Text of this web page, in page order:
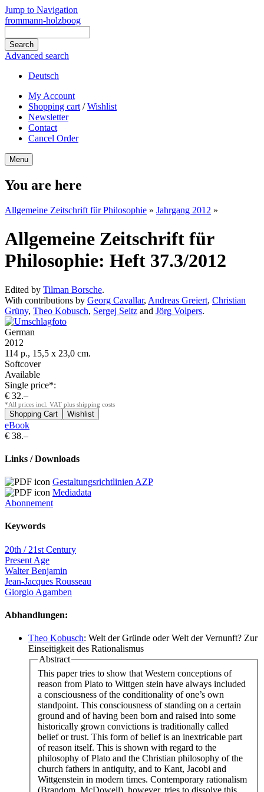
Jump to Navigation
frommann-holzboog
Advanced search
Deutsch
My Account
Shopping cart /Wishlist
Newsletter
Contact
Cancel Order
Menu
You are here
Allgemeine Zeitschrift für Philosophie » Jahrgang 2012 »
Allgemeine Zeitschrift für
Philosophie: Heft 37.3/2012
Edited by Tilman Borsche.
With contributions by Georg Cavallar, Andreas Greiert, Christian
Grüny, Theo Kobusch, Sergej Seitz and Jörg Volpers.
German
2012
114 p., 15,5 x 23,0 cm.
Softcover
Available
Single price*:
€ 32.–
*All prices incl. VAT plus shipping costs
eBook
€ 38.–
Links / Downloads
Gestaltungsrichtlinien AZP
Mediadata
Abonnement
Keywords
20th / 21st Century
Present Age
Walter Benjamin
Jean-Jacques Rousseau
Giorgio Agamben
Abhandlungen:
Theo Kobusch: Welt der Gründe oder Welt der Vernunft? Zur
Einseitigkeit des Rationalismus
Abstract
This paper tries to show that Western conceptions of
reason from Plato to Wittgen stein have always included
a consciousness of the conditionality of one’s own
standpoint. This consciousness of standing on a certain
ground and of having been born and raised into some
historically grown convictions is traditionally called
belief or trust. This form of belief is an inextricable part
of reason itself. This is shown with regard to the
philosophy of Plato and the Christian philosophy of the
church fathers in antiquity, and to Kant, Jacobi and
Wittgenstein in modern times. Contemporary rationalism
(Brandom, McDowell), however, tries to dissolve this